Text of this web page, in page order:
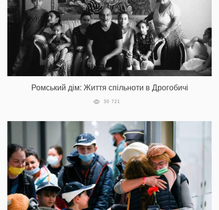
Ромський дім: Життя спільноти в Дрогобичі
30 721